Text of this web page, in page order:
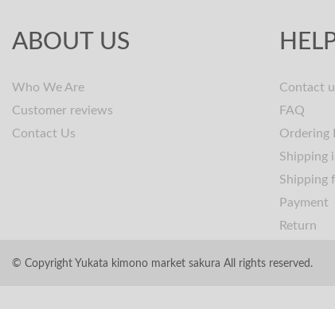
ABOUT US
Who We Are
Customer reviews
Contact Us
Contact
FAQ
Ordering
Shipping
Shipping
Payment
Return
© Copyright Yukata kimono market sakura All rights reserved.